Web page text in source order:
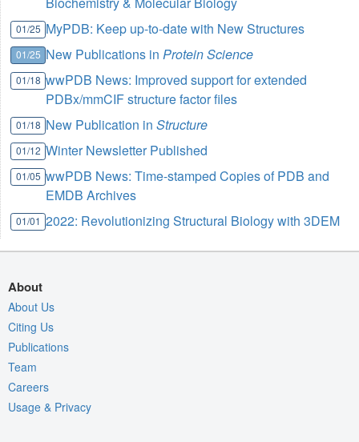
01/25 MyPDB: Keep up-to-date with New Structures
01/25 New Publications inProtein Science
01/18 wwPDB News: Improved support for extended
PDBx/mmCIF structure factor files
01/18 New Publication inStructure
01/12 Winter Newsletter Published
01/05 wwPDB News: Time-stamped Copies of PDB and
EMDB Archives
01/01 2022: Revolutionizing Structural Biology with 3DEM
About
About Us
Citing Us
Publications
Team
Careers
Usage & Privacy